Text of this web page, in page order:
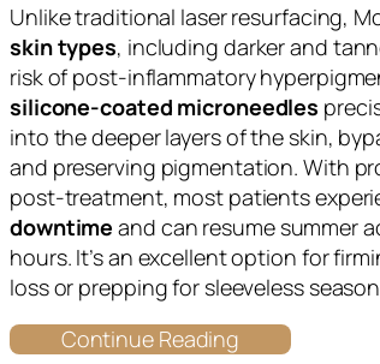
Unlike traditional laser resurfacing,
skin types, including darker and
risk of post-inflammatory
silicone-coated microneedles
into the deeper layers of the skin,
and preserving pigmentation. With
post-treatment, most patients
downtime and can resume summer
hours. It’s an excellent option for
loss or prepping for sleeveless
Continue Reading